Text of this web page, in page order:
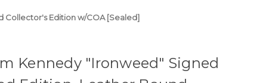
Collector's Edition w/COA [Sealed]
Kennedy "Ironweed" Signed